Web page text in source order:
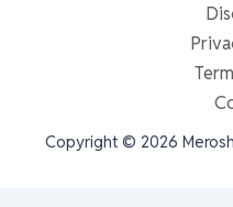
Copyright © 2026